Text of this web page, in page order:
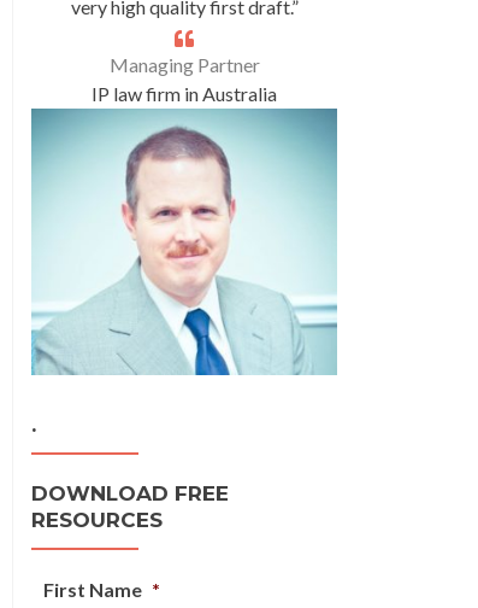
very high quality first draft.”
Managing Partner
IP law firm in Australia
.
DOWNLOAD FREE
RESOURCES
First Name *